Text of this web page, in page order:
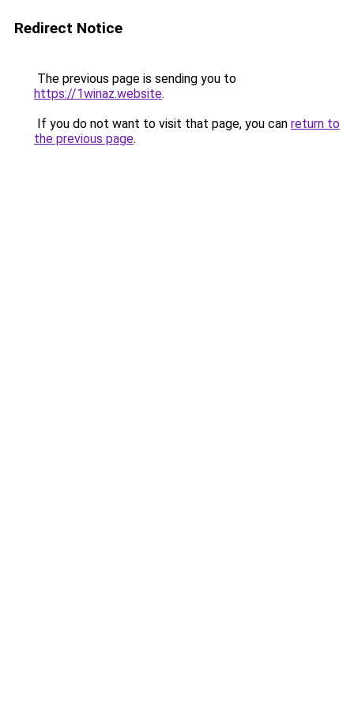
Redirect Notice
The previous page is sending you to
https://1winaz.website.
If you do not want to visit that page, you can return to
the previous page.